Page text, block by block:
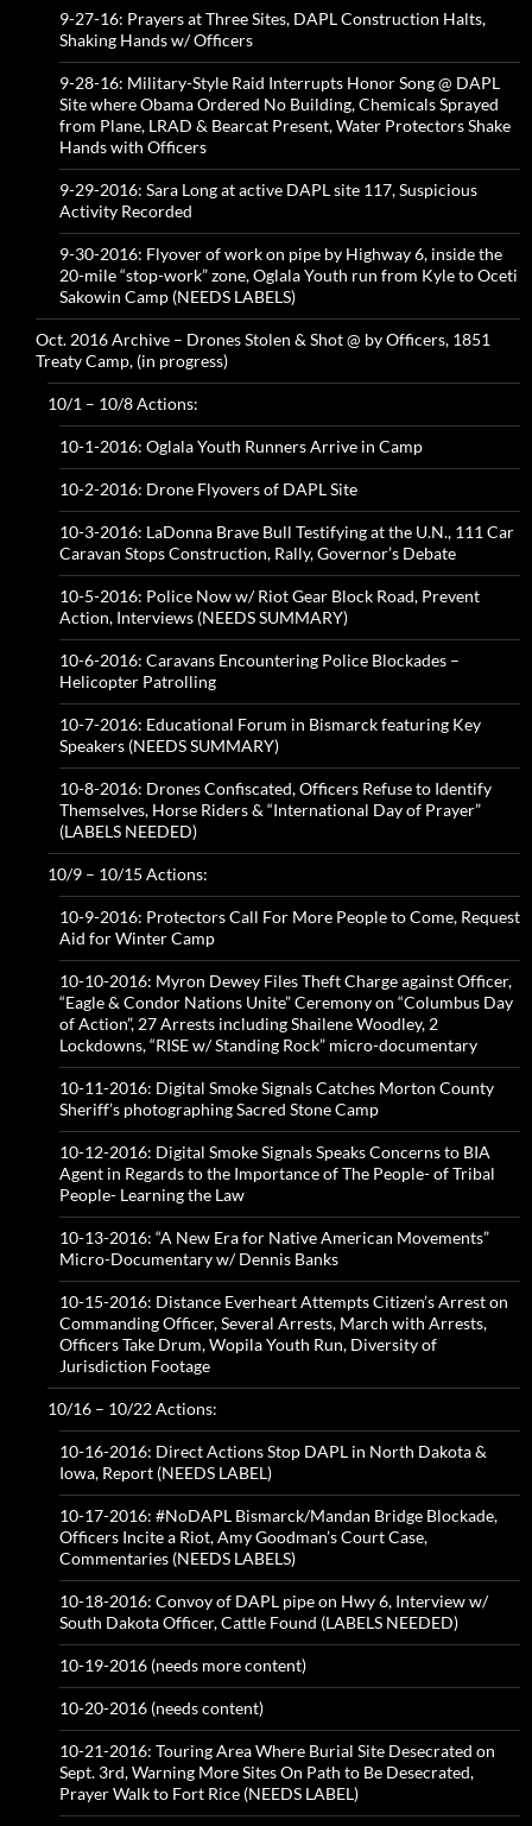
9-27-16: Prayers at Three Sites, DAPL Construction Halts,
Shaking Hands w/ Officers
9-28-16: Military-Style Raid Interrupts Honor Song @ DAPL
Site where Obama Ordered No Building, Chemicals Sprayed
from Plane, LRAD & Bearcat Present, Water Protectors Shake
Hands with Officers
9-29-2016: Sara Long at active DAPL site 117, Suspicious
Activity Recorded
9-30-2016: Flyover of work on pipe by Highway 6, inside the
20-mile “stop-work” zone, Oglala Youth run from Kyle to Oceti
Sakowin Camp (NEEDS LABELS)
Oct. 2016 Archive – Drones Stolen & Shot @ by Officers, 1851
Treaty Camp, (in progress)
10/1 – 10/8 Actions:
10-1-2016: Oglala Youth Runners Arrive in Camp
10-2-2016: Drone Flyovers of DAPL Site
10-3-2016: LaDonna Brave Bull Testifying at the U.N., 111 Car
Caravan Stops Construction, Rally, Governor’s Debate
10-5-2016: Police Now w/ Riot Gear Block Road, Prevent
Action, Interviews (NEEDS SUMMARY)
10-6-2016: Caravans Encountering Police Blockades –
Helicopter Patrolling
10-7-2016: Educational Forum in Bismarck featuring Key
Speakers (NEEDS SUMMARY)
10-8-2016: Drones Confiscated, Officers Refuse to Identify
Themselves, Horse Riders & “International Day of Prayer”
(LABELS NEEDED)
10/9 – 10/15 Actions:
10-9-2016: Protectors Call For More People to Come, Request
Aid for Winter Camp
10-10-2016: Myron Dewey Files Theft Charge against Officer,
“Eagle & Condor Nations Unite” Ceremony on “Columbus Day
of Action”, 27 Arrests including Shailene Woodley, 2
Lockdowns, “RISE w/ Standing Rock” micro-documentary
10-11-2016: Digital Smoke Signals Catches Morton County
Sheriff’s photographing Sacred Stone Camp
10-12-2016: Digital Smoke Signals Speaks Concerns to BIA
Agent in Regards to the Importance of The People- of Tribal
People- Learning the Law
10-13-2016: “A New Era for Native American Movements”
Micro-Documentary w/ Dennis Banks
10-15-2016: Distance Everheart Attempts Citizen’s Arrest on
Commanding Officer, Several Arrests, March with Arrests,
Officers Take Drum, Wopila Youth Run, Diversity of
Jurisdiction Footage
10/16 – 10/22 Actions:
10-16-2016: Direct Actions Stop DAPL in North Dakota &
Iowa, Report (NEEDS LABEL)
10-17-2016: #NoDAPL Bismarck/Mandan Bridge Blockade,
Officers Incite a Riot, Amy Goodman’s Court Case,
Commentaries (NEEDS LABELS)
10-18-2016: Convoy of DAPL pipe on Hwy 6, Interview w/
South Dakota Officer, Cattle Found (LABELS NEEDED)
10-19-2016 (needs more content)
10-20-2016 (needs content)
10-21-2016: Touring Area Where Burial Site Desecrated on
Sept. 3rd, Warning More Sites On Path to Be Desecrated,
Prayer Walk to Fort Rice (NEEDS LABEL)